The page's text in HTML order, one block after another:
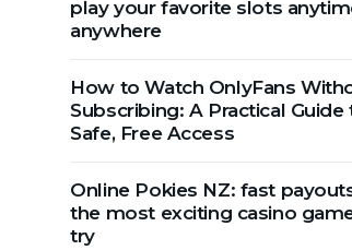
play your favorite slots
anywhere
How to Watch OnlyFans
Subscribing: A Practical Guide
Safe, Free Access
Online Pokies NZ: fast
the most exciting casino
try